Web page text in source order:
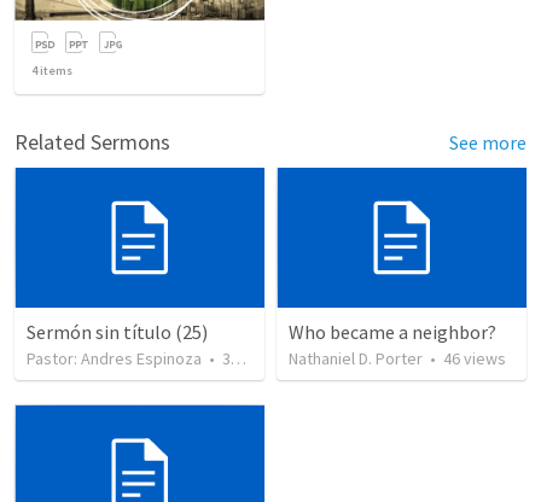
4items
Related Sermons See more
Sermón sin título (25)
Pastor: Andres Espinoza • 360 views
Who became a neighbor?
Nathaniel D. Porter • 46views